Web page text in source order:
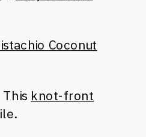
Coconut
knot-front